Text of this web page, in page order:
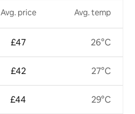
Avg. price
£47
£42
£44
Avg. temp
26°C
27°C
29°C